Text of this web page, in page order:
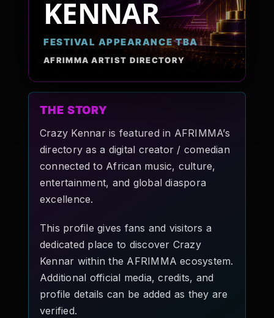
Pop-stars!
Contact Us
Tickets
KENNAR
FESTIVAL APPEARANCE TBA
AFRIMMA ARTIST DIRECTORY
THE STORY
Crazy Kennar is featured in AFRIMMA’s
directory as a digital creator / comedian
connected to African music, culture,
entertainment, and global diaspora
excellence.
This profile gives fans and visitors a
dedicated place to discover Crazy
Kennar within the AFRIMMA ecosystem.
Additional official media, credits, and
profile details can be added as they are
verified.